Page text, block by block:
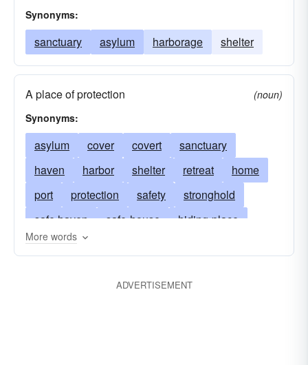
Synonyms:
sanctuary asylum harborage shelter
A place of protection
(noun)
Synonyms:
asylum cover covert
sanctuary
haven
harbor shelter retreat
home
port
protection safety
stronghold
safe haven
safe-house
hiding-place
ambush
nature-preserve
More words
ADVERTISEMENT